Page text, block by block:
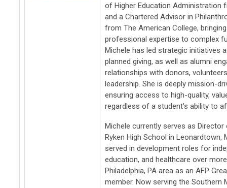
of Higher Education Administration
and a Chartered Advisor in
from The American College,
professional expertise to complex
Michele has led strategic initiatives
planned giving, as well as alumni
relationships with donors,
leadership. She is deeply mission-
ensuring access to high-quality,
regardless of a student’s ability to
Michele currently serves as Director
Ryken High School in Leonardtown,
served in development roles for
education, and healthcare over
Philadelphia, PA area as an AFP
member. Now serving the Southern